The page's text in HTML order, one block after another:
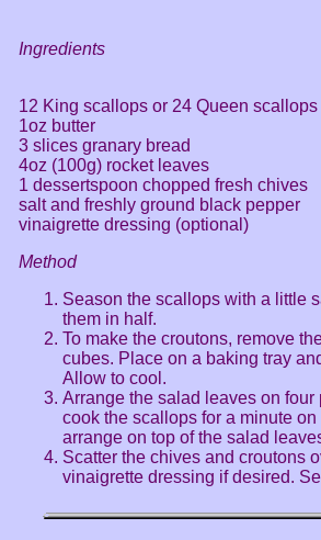
Ingredients
12 King scallops or 24 Queen scallops
1oz butter
3 slices granary bread
4oz (100g) rocket leaves
1 dessertspoon chopped fresh chives
salt and freshly ground black pepper
vinaigrette dressing (optional)
Method
Season the scallops with a little
them in half.
To make the croutons, remove
cubes. Place on a baking tray
Allow to cool.
Arrange the salad leaves on
cook the scallops for a minute
arrange on top of the salad
Scatter the chives and croutons
vinaigrette dressing if desired.